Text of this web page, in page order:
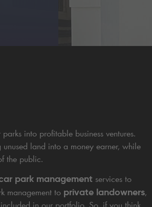
into profitable business ventures.
unused land into a money earner, while
the public.
park management services to
management to private landowners,